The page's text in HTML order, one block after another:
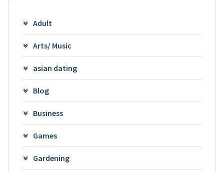
Adult
Arts/ Music
asian dating
Blog
Business
Games
Gardening